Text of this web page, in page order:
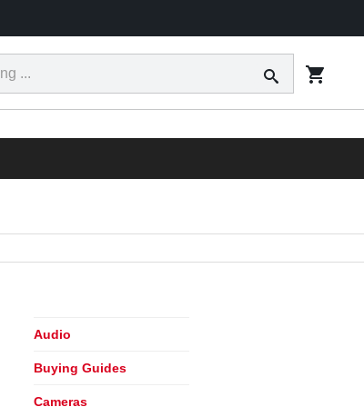
Tracking Financing Today's Ad Locations
Audio
Buying Guides
Cameras